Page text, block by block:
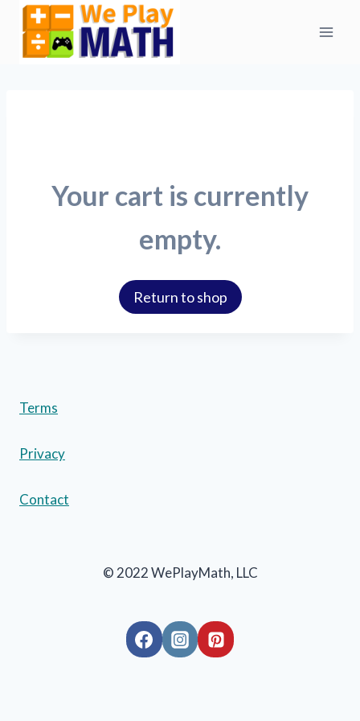
Skip
content
Your cart is currently
empty.
Return to shop
Terms
Privacy
Contact
© 2022 WePlayMath, LLC